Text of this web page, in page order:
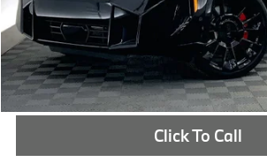
Check Availability
Click To Call